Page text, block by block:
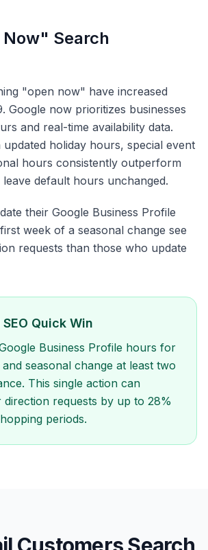
Search
"open now" have increased
Google now prioritizes businesses
and real-time availability data.
updated holiday hours, special event
hours consistently outperform
default hours unchanged.
their Google Business Profile
week of a seasonal change see
requests than those who update
Quick Win
Business Profile hours for
seasonal change at least two
This single action can
direction requests by up to 28%
periods.